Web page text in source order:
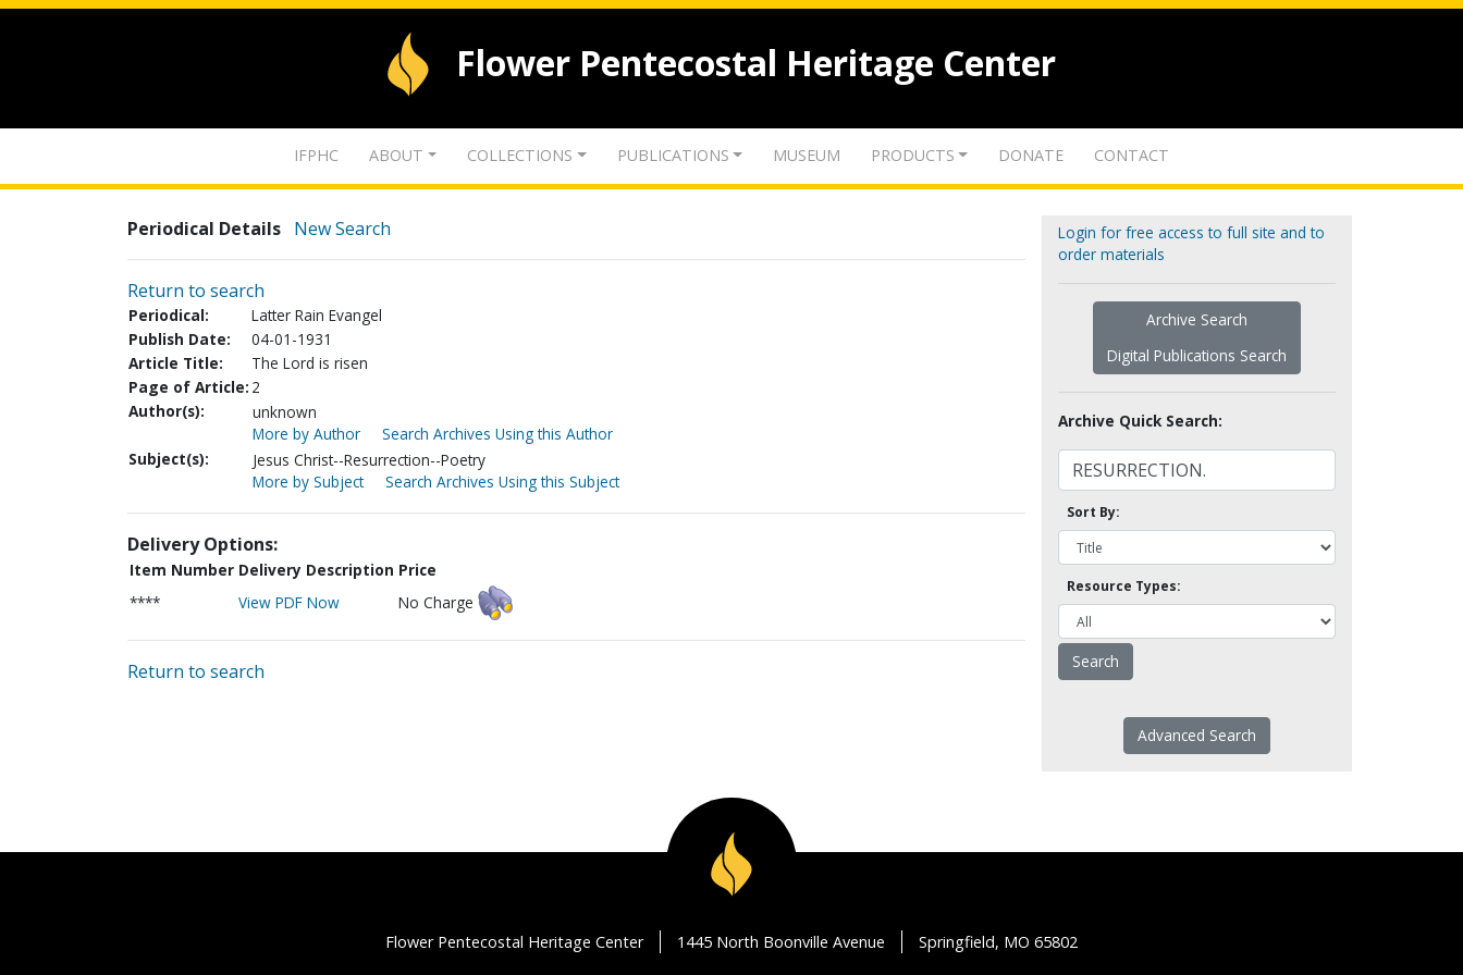
Flower Pentecostal Heritage Center
IFPHC ABOUT COLLECTIONS PUBLICATIONS MUSEUM PRODUCTS DONATE CONTACT
Periodical Details New Search
Return to search
Periodical:
Latter Rain Evangel
Publish Date:
04-01-1931
Article Title:
The Lord is risen
Page of Article: 2
Author(s):
unknown
More by Author
Search Archives Using this Author
Subject(s):
Jesus Christ--Resurrection--Poetry
More by Subject
Search Archives Using this Subject
Delivery Options:
Item Number Delivery Description Price
****
View PDF Now No Charge
Return to search
Login for free access to full site and to
order materials
Archive Search
Digital Publications Search
Archive Quick Search:
Sort By:
Resource Types:
Advanced Search
Flower Pentecostal Heritage Center 1445 North Boonville Avenue Springfield, MO 65802